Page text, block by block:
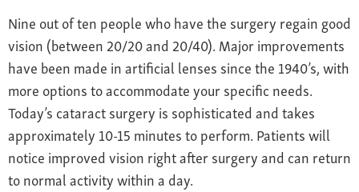
Nine out of ten people who have the surgery regain good
vision (between 20/20 and 20/40). Major improvements
have been made in artificial lenses since the 1940’s, with
more options to accommodate your specific needs.
Today’s cataract surgery is sophisticated and takes
approximately 10-15 minutes to perform. Patients will
notice improved vision right after surgery and can return
to normal activity within a day.